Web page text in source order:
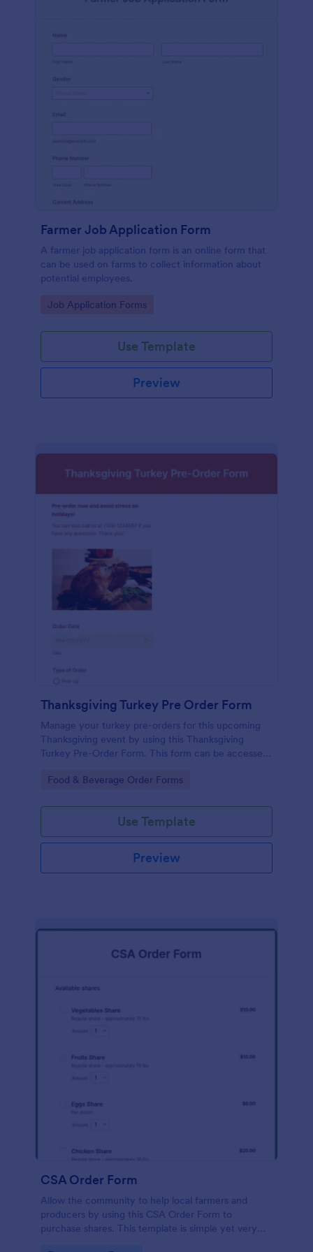
Farmer Job Application Form
A farmer job application form is an online form that
can be used on farms to collect information about
potential employees.
Go to Category:
Job Application Forms
Use Template
Preview
Thanksgiving Turkey Pre Order Form
Manage your turkey pre-orders for this upcoming
Thanksgiving event by using this Thanksgiving
Turkey Pre-Order Form. This form can be accessed
devices.
Go to Category:
Food & Beverage Order Forms
Use Template
Preview
CSA Order Form
Allow the community to help local farmers and
producers by using this CSA Order Form to
purchase shares. This template is simple yet very